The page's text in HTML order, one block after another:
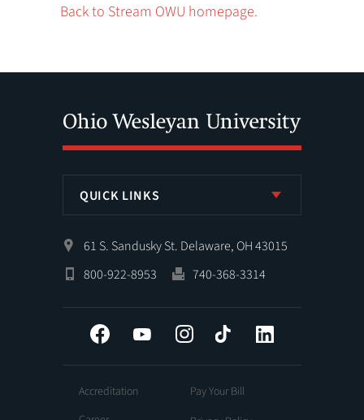
Back to Stream OWU homepage.
QUICK LINKS
61 S. Sandusky St. Delaware, OH 43015
800-922-8953
740-368-3314
Facebook YouTube InstagramTiktok
Accreditation
Pay Your Bill